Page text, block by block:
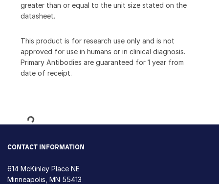
greater than or equal to the unit size stated on the
datasheet.
This product is for research use only and is not
approved for use in humans or in clinical diagnosis.
Primary Antibodies are guaranteed for 1 year from
date of receipt.
Loading...
CONTACT INFORMATION
614 McKinley Place NE
Minneapolis, MN 55413